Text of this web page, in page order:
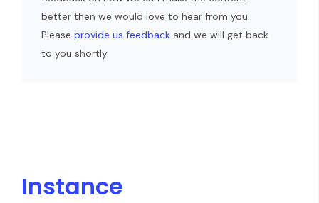
better then we would love to hear from you.
Please provide us feedback and we will get back
to you shortly.
Instance